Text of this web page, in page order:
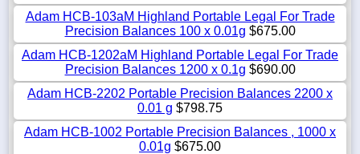
Adam HCB-103aM Highland Portable Legal For Trade
Precision Balances 100 x 0.01g $675.00
Adam HCB-1202aM Highland Portable Legal For Trade
Precision Balances 1200 x 0.1g $690.00
Adam HCB-2202 Portable Precision Balances 2200 x
0.01 g $798.75
Adam HCB-1002 Portable Precision Balances , 1000 x
0.01g $675.00